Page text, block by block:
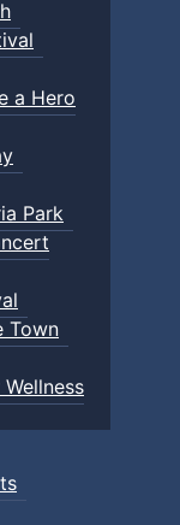
a Hero
Park
Town